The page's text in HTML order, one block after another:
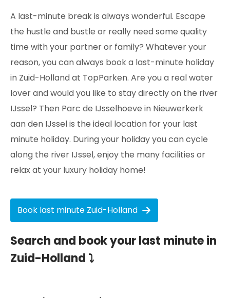
A last-minute break is always wonderful. Escape
the hustle and bustle or really need some quality
time with your partner or family? Whatever your
reason, you can always book a last-minute holiday
in Zuid-Holland at TopParken. Are you a real water
lover and would you like to stay directly on the river
IJssel? Then Parc de IJsselhoeve in Nieuwerkerk
aan den IJssel is the ideal location for your last
minute holiday. During your holiday you can cycle
along the river IJssel, enjoy the many facilities or
relax at your luxury holiday home!
Book last minute Zuid-Holland
Search and book your last minute in
Zuid-Holland ⤵